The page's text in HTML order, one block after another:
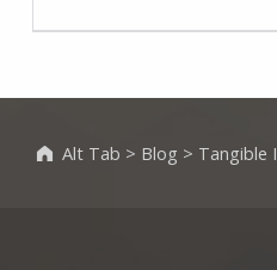
Alt Tab > Blog > Tangible